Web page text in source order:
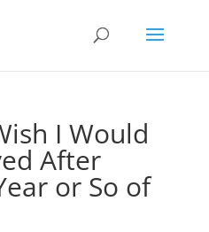
I Would
After
or So of